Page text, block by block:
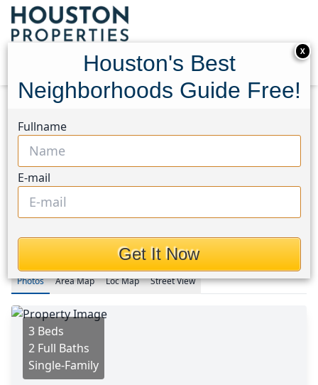
Fort Bend County North/Richmond Area
5815 Acacia Rose Court
5815 Acacia Rose Court,
Houston, Texas 77407
$289,990
Photos AreaMap LocMap Street View
3 Beds
2 Full Baths
Single-Family
X
Houston's Best
Neighborhoods Guide Free!
Fullname
E-mail
Get It Now